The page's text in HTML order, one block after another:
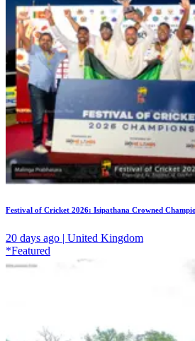
Festival of Cricket 2026: Isipathana Crowned
20 days ago | United Kingdom
*Featured